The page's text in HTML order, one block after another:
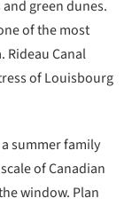
green dunes.
of the most
Rideau Canal
of Louisbourg
summer family
of Canadian
window. Plan